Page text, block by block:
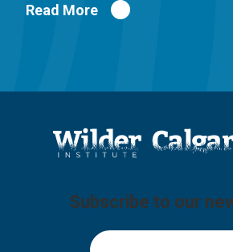
Read More
Subscribe to our